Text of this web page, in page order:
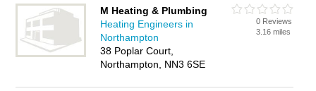
M Heating & Plumbing
Heating Engineers in
Northampton
38 Poplar Court,
Northampton, NN3 6SE
0 Reviews
3.16 miles